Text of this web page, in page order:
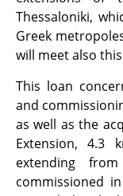
Thessaloniki,
Greek
will meet also
This loan
and
as well as the
Extension, 4.3
extending from
commissioned